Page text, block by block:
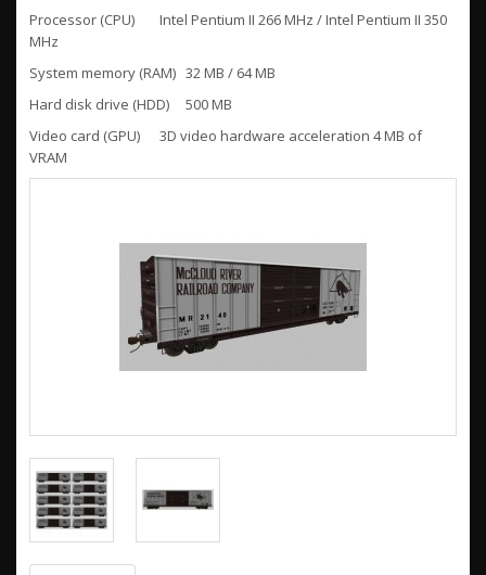
Processor (CPU)
Intel Pentium II 266 MHz / Intel Pentium II 350
MHz
System memory (RAM) 32 MB / 64 MB
Hard disk drive (HDD)
500 MB
Video card (GPU)
3D video hardware acceleration 4 MB of
VRAM